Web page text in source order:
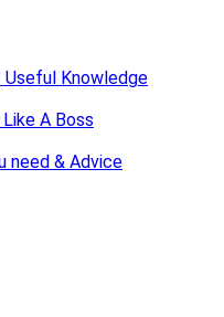
Useful Knowledge
A Boss
need & Advice